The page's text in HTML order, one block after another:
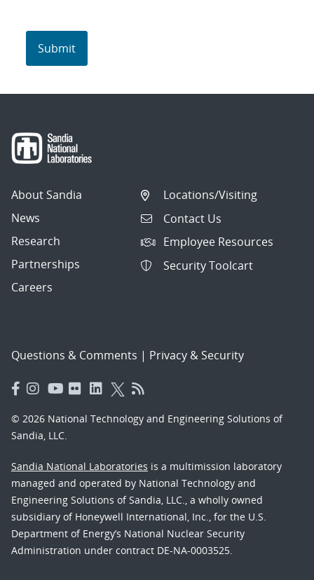
About Sandia
News
Research
Partnerships
Careers
Locations/Visiting
Contact Us
Employee Resources
Security Toolcart
Questions & Comments | Privacy & Security
© 2026 National Technology and Engineering Solutions of
Sandia, LLC.
Sandia National Laboratories is a multimission laboratory
managed and operated by National Technology and
Engineering Solutions of Sandia, LLC., a wholly owned
subsidiary of Honeywell International, Inc., for the U.S.
Department of Energy’s National Nuclear Security
Administration under contract DE-NA-0003525.